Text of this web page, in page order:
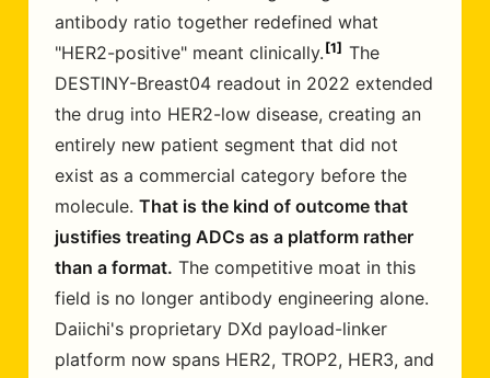
antibody ratio together redefined what
"HER2-positive" meant clinically. 1
The
DESTINY-Breast04 readout in 2022 extended
the drug into HER2-low disease, creating an
entirely new patient segment that did not
exist as a commercial category before the
molecule. That is the kind of outcome that
justifies treating ADCs as a platform rather
than a format. The competitive moat in this
field is no longer antibody engineering alone.
Daiichi's proprietary DXd payload-linker
platform now spans HER2, TROP2, HER3, and